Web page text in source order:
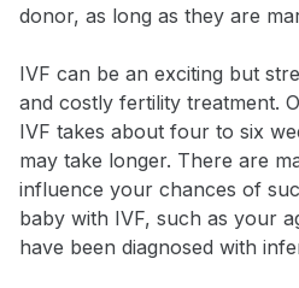
donor, as long as they are
IVF can be an exciting but
and costly fertility treatment.
IVF takes about four to six
may take longer. There are
influence your chances of
baby with IVF, such as your
have been diagnosed with